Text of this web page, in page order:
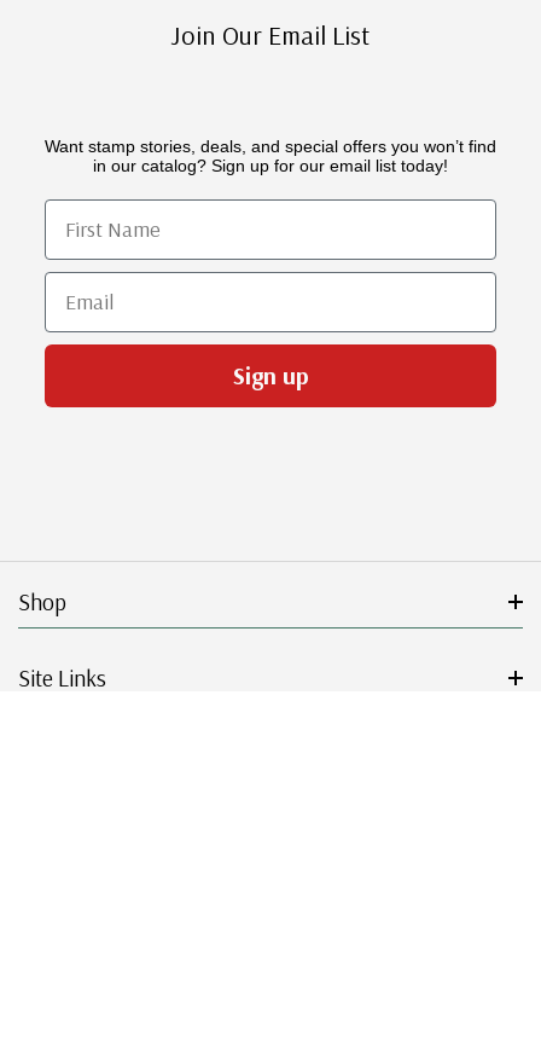
Join Our Email List
Want stamp stories, deals, and special offers you won’t find
in our catalog? Sign up for our email list today!
First Name
Email
Sign up
Shop
Site Links